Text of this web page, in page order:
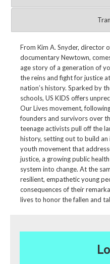
From Kim A. Snyder, director
documentary Newtown,
age story of a generation of
the reins and fight for justice
nation’s history. Sparked by
schools, US KIDS offers
Our Lives movement,
founders and survivors over
teenage activists pull off the
history, setting out to build an
youth movement that
justice, a growing public
system into change. At the
resilient, empathetic young
consequences of their
lives to honor the fallen and